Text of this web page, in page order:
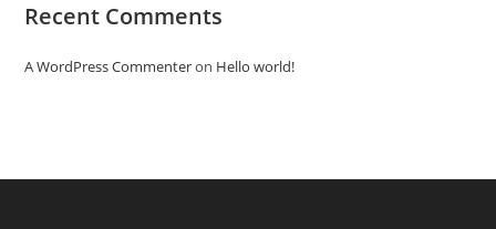
Recent Comments
A WordPress Commenteron Hello world!